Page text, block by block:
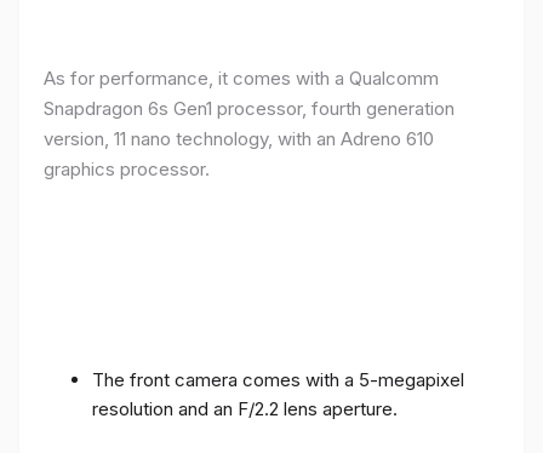
As for performance, it comes with a Qualcomm
Snapdragon 6s Gen1 processor, fourth generation
version, 11 nano technology, with an Adreno 610
graphics processor.
The front camera comes with a 5-megapixel
resolution and an F/2.2 lens aperture.